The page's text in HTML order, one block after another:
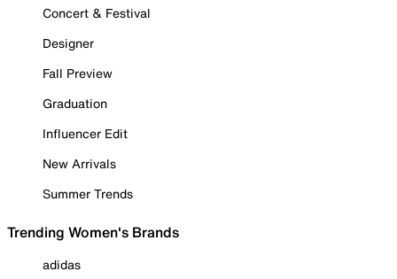
Concert & Festival
Designer
Fall Preview
Graduation
Influencer Edit
New Arrivals
Summer Trends
Trending Women's Brands
adidas